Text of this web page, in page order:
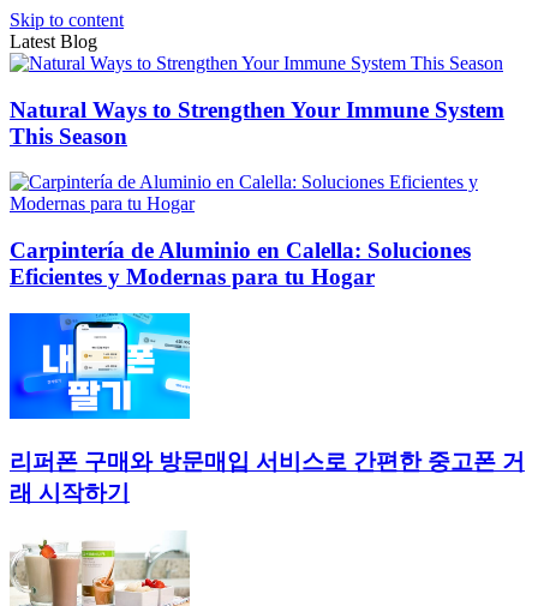
Skip to content
Latest Blog
Natural Ways to Strengthen Your Immune System
This Season
Carpintería de Aluminio en Calella: Soluciones
Eficientes y Modernas para tu Hogar
리퍼폰 구매와 방문매입 서비스로 간편한 중고폰 거
래 시작하기